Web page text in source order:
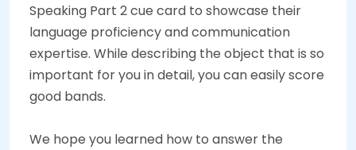
Speaking Part 2 cue card to showcase their
language proficiency and communication
expertise. While describing the object that is so
important for you in detail, you can easily score
good bands.
We hope you learned how to answer the